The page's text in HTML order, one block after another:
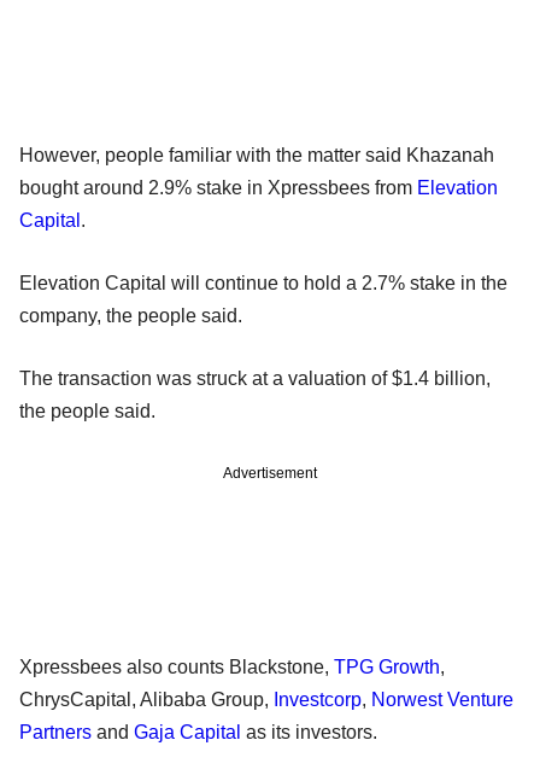
However, people familiar with the matter said Khazanah
bought around 2.9% stake in Xpressbees from Elevation
Capital .
Elevation Capital will continue to hold a 2.7% stake in the
company, the people said.
The transaction was struck at a valuation of $1.4 billion,
the people said.
Advertisement
Xpressbees also counts Blackstone, TPG Growth,
ChrysCapital, Alibaba Group, Investcorp, Norwest Venture
Partners and Gaja Capital as its investors.